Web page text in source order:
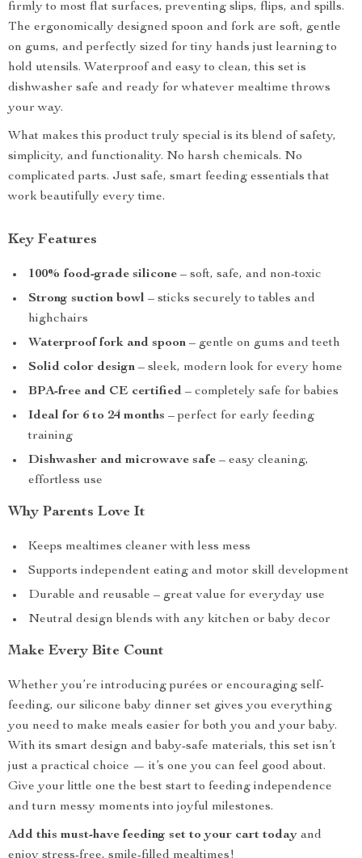
firmly to most flat surfaces, preventing slips, flips, and spills.
The ergonomically designed spoon and fork are soft, gentle
on gums, and perfectly sized for tiny hands just learning to
hold utensils. Waterproof and easy to clean, this set is
dishwasher safe and ready for whatever mealtime throws
your way.
What makes this product truly special is its blend of safety,
simplicity, and functionality. No harsh chemicals. No
complicated parts. Just safe, smart feeding essentials that
work beautifully every time.
Key Features
100% food-grade silicone – soft, safe, and non-toxic
Strong suction bowl – sticks securely to tables and
highchairs
Waterproof fork and spoon – gentle on gums and teeth
Solid color design – sleek, modern look for every home
BPA-free and CE certified – completely safe for babies
Ideal for 6 to 24 months – perfect for early feeding
training
Dishwasher and microwave safe – easy cleaning,
effortless use
Why Parents Love It
Keeps mealtimes cleaner with less mess
Supports independent eating and motor skill development
Durable and reusable – great value for everyday use
Neutral design blends with any kitchen or baby decor
Make Every Bite Count
Whether you’re introducing purées or encouraging self-
feeding, our silicone baby dinner set gives you everything
you need to make meals easier for both you and your baby.
With its smart design and baby-safe materials, this set isn’t
just a practical choice — it’s one you can feel good about.
Give your little one the best start to feeding independence
and turn messy moments into joyful milestones.
Add this must-have feeding set to your cart today and